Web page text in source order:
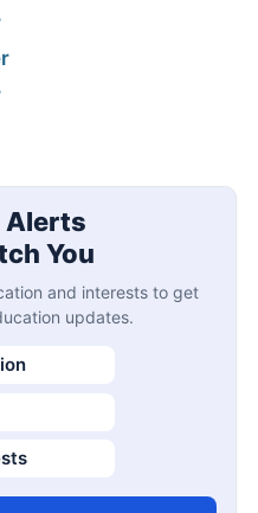
Alerts
You
and interests to get
updates.